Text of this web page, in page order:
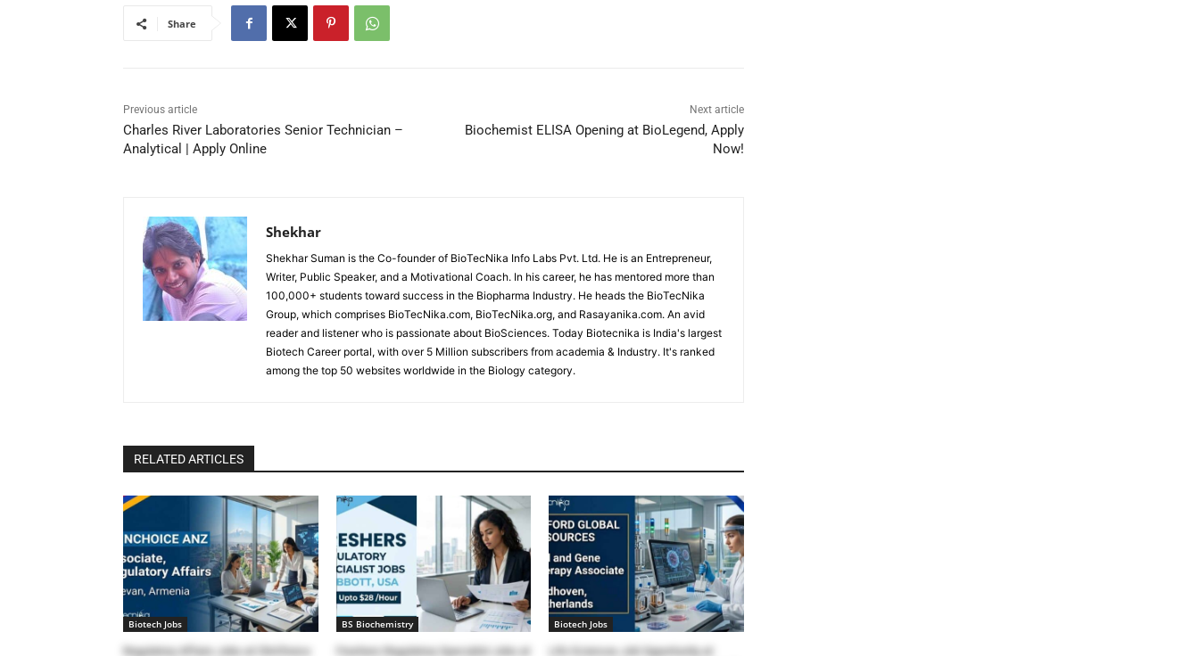
Share
Previous article
Charles River Laboratories Senior Technician –
Analytical | Apply Online
Next article
Biochemist ELISA Opening at BioLegend, Apply
Now!
Shekhar
Shekhar Suman is the Co-founder of BioTecNika Info Labs Pvt. Ltd. He is an Entrepreneur,
Writer, Public Speaker, and a Motivational Coach. In his career, he has mentored more than
100,000+ students toward success in the Biopharma Industry. He heads the BioTecNika
Group, which comprises BioTecNika.com, BioTecNika.org, and Rasayanika.com. An avid
reader and listener who is passionate about BioSciences. Today Biotecnika is India's largest
Biotech Career portal, with over 5 Million subscribers from academia & Industry. It's ranked
among the top 50 websites worldwide in the Biology category.
RELATED ARTICLES
Biotech Jobs
Regulatory Affairs Jobs at ClinChoice
BS Biochemistry
Freshers Regulatory Specialist Jobs at
Biotech Jobs
Life Sciences Job Opportunity at